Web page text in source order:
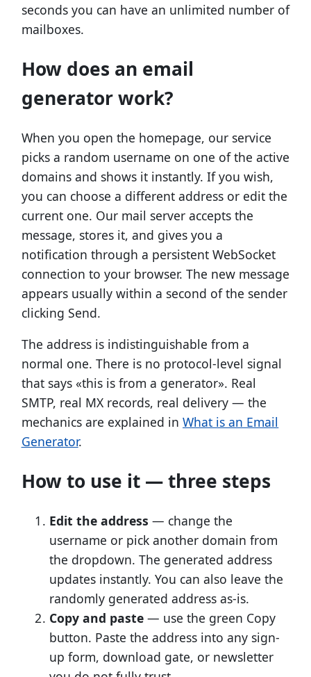
seconds you can have an unlimited number of
mailboxes.
How does an email
generator work?
When you open the homepage, our service
picks a random username on one of the active
domains and shows it instantly. If you wish,
you can choose a different address or edit the
current one. Our mail server accepts the
message, stores it, and gives you a
notification through a persistent WebSocket
connection to your browser. The new message
appears usually within a second of the sender
clicking Send.
The address is indistinguishable from a
normal one. There is no protocol-level signal
that says «this is from a generator». Real
SMTP, real MX records, real delivery — the
mechanics are explained inWhat is an Email
Generator.
How to use it — three steps
Edit the address — change the
username or pick another domain from
the dropdown. The generated address
updates instantly. You can also leave the
randomly generated address as-is.
Copy and paste— use the green Copy
button. Paste the address into any sign-
up form, download gate, or newsletter